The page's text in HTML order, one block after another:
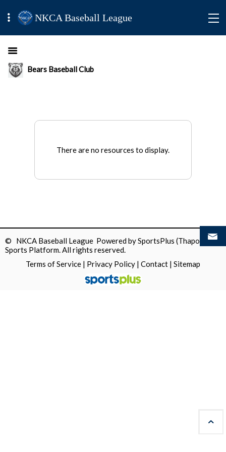
NKCA Baseball League
Bears Baseball Club
There are no resources to display.
© NKCA Baseball League Powered bySportsPlus (Thapos)
Sports Platform.All rights reserved.
Terms of Service | Privacy Policy | Contact | Sitemap